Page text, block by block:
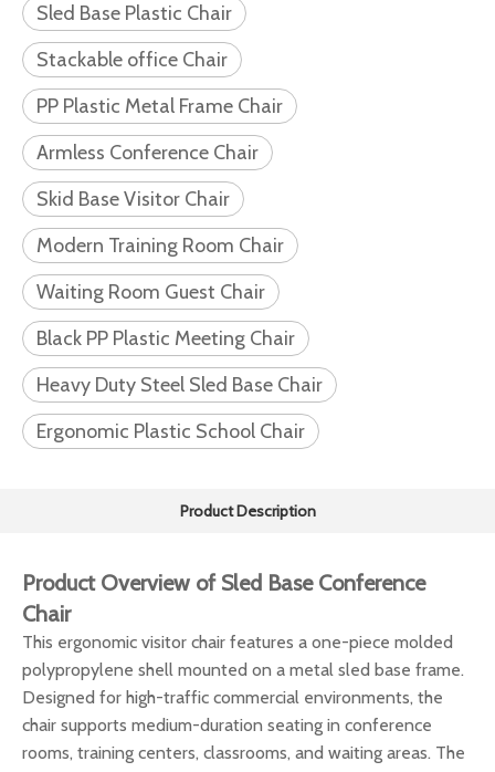
Sled Base Plastic Chair
Stackable office Chair
PP Plastic Metal Frame Chair
Armless Conference Chair
Skid Base Visitor Chair
Modern Training Room Chair
Waiting Room Guest Chair
Black PP Plastic Meeting Chair
Heavy Duty Steel Sled Base Chair
Ergonomic Plastic School Chair
Product Description
Product Overview of Sled Base Conference
Chair
This ergonomic visitor chair features a one-piece molded
polypropylene shell mounted on a metal sled base frame.
Designed for high-traffic commercial environments, the
chair supports medium-duration seating in conference
rooms, training centers, classrooms, and waiting areas. The